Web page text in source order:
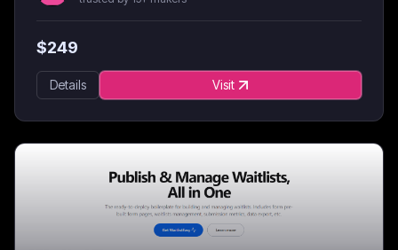
$249
Details Visit